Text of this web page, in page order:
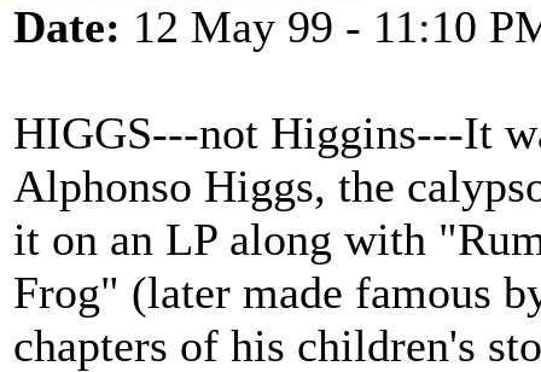
Date: 12 May 99 - 11:10
HIGGS---not Higgins---It
Alphonso Higgs, the
it on an LP along with
Frog" (later made famous
chapters of his children's